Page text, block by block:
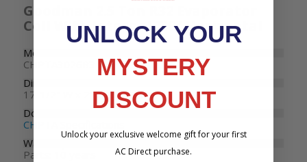
Goodman 2.5 Ton R32 Evaporator
Coil With Internal TXV Horizontal
Model Number
CHPTA3026B3
Dimensions
17-1/2" W x 21" D x 26" H
Documents
CHPTA Specifications
Warranty
Parts: 10 years
UNLOCK YOUR
MYSTERY
DISCOUNT
Unlock your exclusive welcome gift for your first
AC Direct purchase.